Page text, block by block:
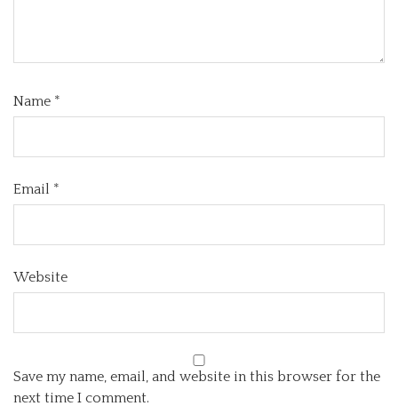
Name *
Email *
Website
Save my name, email, and website in this browser for the
next time I comment.